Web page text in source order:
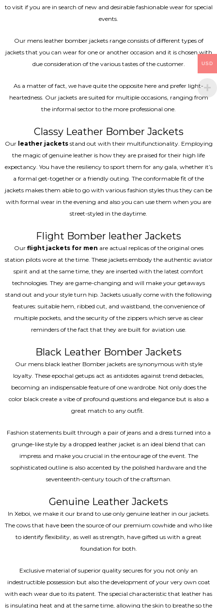
to visit if you are in search of new and desirable fashionable wear for special
events.
Our mens leather bomber jackets range consists of different types of
jackets that you can wear for one or another occasion and it is chosen with
due consideration of the various tastes of the customer.
As a matter of fact, we have quite the opposite here and prefer light-
heartedness. Our jackets are suited for multiple occasions, ranging from
the informal sector to the more professional one.
Classy Leather Bomber Jackets
Our leather jacketsstand out with their multifunctionality. Employing
the magic of genuine leather is how they are praised for their high life
expectancy. You have the resiliency to sport them for any gala, whether it’s
a formal get-together or a friendly outing. The conformable fit of the
jackets makes them able to go with various fashion styles thus they can be
with formal wear in the evening and also you can use them when you are
street-styled in the daytime.
Flight Bomber leather Jackets
Our flight jackets for men are actual replicas of the original ones
station pilots wore at the time. These jackets embody the authentic aviator
spirit and at the same time, they are inserted with the latest comfort
technologies. They are game-changing and will make your getaways
stand out and your style turn hip. Jackets usually come with the following
features: suitable hem, ribbed cut, and waistband, the convenience of
multiple pockets, and the security of the zippers which serve as clear
reminders of the fact that they are built for aviation use.
Black Leather Bomber Jackets
Our mens black leather Bomber jackets are synonymous with style
loyalty. These epochal getups act as antidotes against trend debacles,
becoming an indispensable feature of one wardrobe. Not only does the
color black create a vibe of profound questions and elegance but is also a
great match to any outfit.
Fashion statements built through a pair of jeans and a dress turned into a
grunge-like style by a dropped leather jacket is an ideal blend that can
impress and make you crucial in the entourage of the event. The
sophisticated outline is also accented by the polished hardware and the
seventeenth-century touch of the craftsman.
Genuine Leather Jackets
In Xeboi, we make it our brand to use only genuine leather in our jackets.
The cows that have been the source of our premium cowhide and who like
to identify flexibility, as well as strength, have gifted us with a great
foundation for both.
Exclusive material of superior quality secures for you not only an
indestructible possession but also the development of your very own coat
with each wear due to its patent. The special characteristic that leather has
is insulating heat and at the same time, allowing the skin to breathe so the
USD